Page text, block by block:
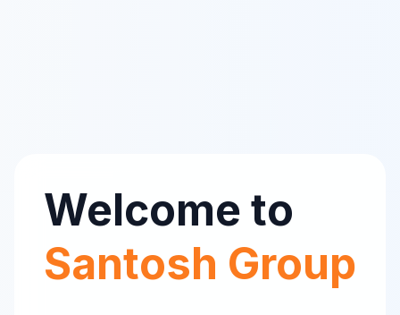
Welcome to
Santosh Group